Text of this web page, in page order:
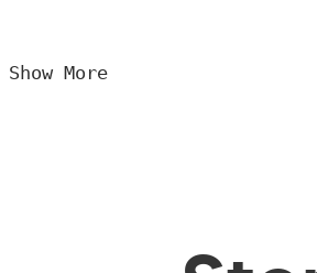
Show More